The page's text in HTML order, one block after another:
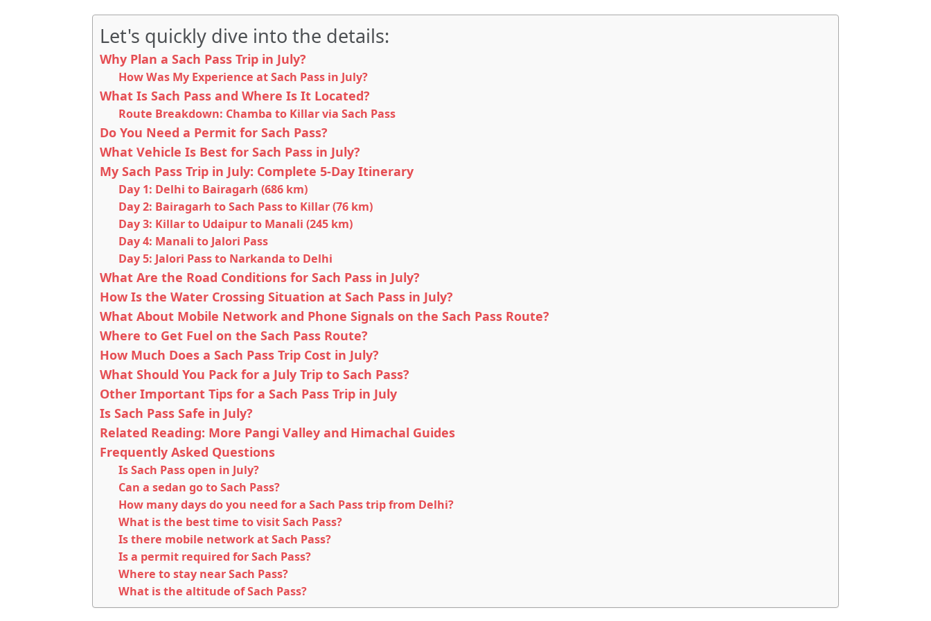
Let's quickly dive into the details:
Why Plan a Sach Pass Trip in July?
How Was My Experience at Sach Pass in July?
What Is Sach Pass and Where Is It Located?
Route Breakdown: Chamba to Killar via Sach Pass
Do You Need a Permit for Sach Pass?
What Vehicle Is Best for Sach Pass in July?
My Sach Pass Trip in July: Complete 5-Day Itinerary
Day 1: Delhi to Bairagarh (686 km)
Day 2: Bairagarh to Sach Pass to Killar (76 km)
Day 3: Killar to Udaipur to Manali (245 km)
Day 4: Manali to Jalori Pass
Day 5: Jalori Pass to Narkanda to Delhi
What Are the Road Conditions for Sach Pass in July?
How Is the Water Crossing Situation at Sach Pass in July?
What About Mobile Network and Phone Signals on the Sach Pass Route?
Where to Get Fuel on the Sach Pass Route?
How Much Does a Sach Pass Trip Cost in July?
What Should You Pack for a July Trip to Sach Pass?
Other Important Tips for a Sach Pass Trip in July
Is Sach Pass Safe in July?
Related Reading: More Pangi Valley and Himachal Guides
Frequently Asked Questions
Is Sach Pass open in July?
Can a sedan go to Sach Pass?
How many days do you need for a Sach Pass trip from Delhi?
What is the best time to visit Sach Pass?
Is there mobile network at Sach Pass?
Is a permit required for Sach Pass?
Where to stay near Sach Pass?
What is the altitude of Sach Pass?